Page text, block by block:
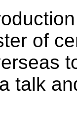
of
talk